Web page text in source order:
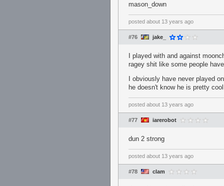
mason_down
posted about 13 years ago
#76 jake_
I played with and against
ragey shit like some people
I obviously have never played
he doesn't know he is pretty
posted about 13 years ago
#77 iarerobot
dun 2 strong
posted about 13 years ago
#78 clam